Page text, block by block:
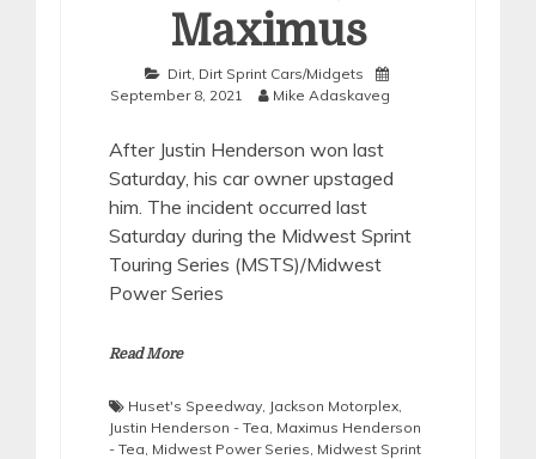
Maximus
Dirt, Dirt Sprint Cars/Midgets
September 8, 2021
Mike Adaskaveg
After Justin Henderson won last
Saturday, his car owner upstaged
him. The incident occurred last
Saturday during the Midwest Sprint
Touring Series (MSTS)/Midwest
Power Series
Read More
Huset's Speedway Jackson Motorplex
Justin Henderson - Tea Maximus Henderson
- Tea Midwest Power Series Midwest Sprint